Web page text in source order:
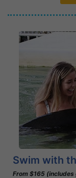
Swim with
From $165